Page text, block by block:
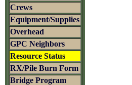
Crews
Equipment/Supplies
Overhead
GPC Neighbors
Resource Status
RX/Pile Burn Form
Bridge Program